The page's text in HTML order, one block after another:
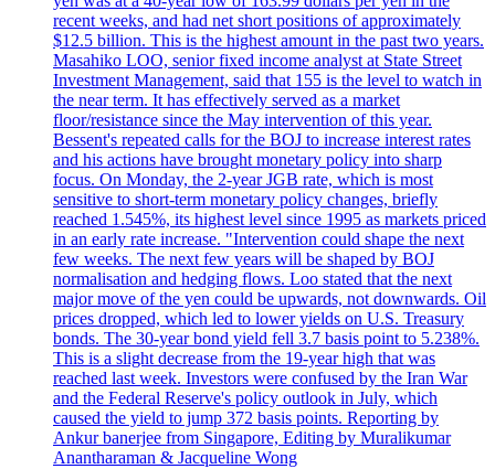
recent weeks, and had net short positions of approximately
$12.5 billion. This is the highest amount in the past two years.
Masahiko LOO, senior fixed income analyst at State Street
Investment Management, said that 155 is the level to watch in
the near term. It has effectively served as a market
floor/resistance since the May intervention of this year.
Bessent's repeated calls for the BOJ to increase interest rates
and his actions have brought monetary policy into sharp
focus. On Monday, the 2-year JGB rate, which is most
sensitive to short-term monetary policy changes, briefly
reached 1.545%, its highest level since 1995 as markets priced
in an early rate increase. "Intervention could shape the next
few weeks. The next few years will be shaped by BOJ
normalisation and hedging flows. Loo stated that the next
major move of the yen could be upwards, not downwards. Oil
prices dropped, which led to lower yields on U.S. Treasury
bonds. The 30-year bond yield fell 3.7 basis point to 5.238%.
This is a slight decrease from the 19-year high that was
reached last week. Investors were confused by the Iran War
and the Federal Reserve's policy outlook in July, which
caused the yield to jump 372 basis points. Reporting by
Ankur banerjee from Singapore, Editing by Muralikumar
Anantharaman & Jacqueline Wong